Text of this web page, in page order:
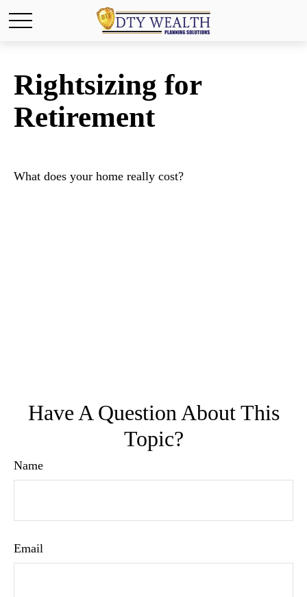
Rightsizing for
Retirement
What does your home really cost?
Have A Question About This
Topic?
Name
Email